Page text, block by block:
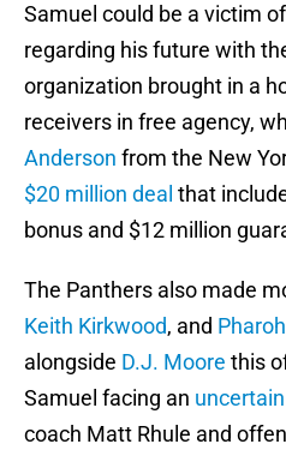
Samuel could be a victim
regarding his future with
organization brought in a
receivers in free agency,
Anderson from the New
$20 million deal that
bonus and $12 million
The Panthers also made
Keith Kirkwood, and
alongside D.J. Moore this
Samuel facing an
coach Matt Rhule and